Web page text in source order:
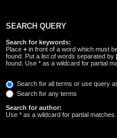
SEARCH QUERY
Search for keywords:
Place + in front of a word which must
found. Put a list of words separated by |
found. Use * as a wildcard for partial
Search for all terms or use query
Search for any terms
Search for author:
Use * as a wildcard for partial matches.